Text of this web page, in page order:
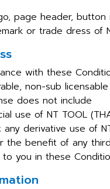
page header,
or trade dress of
with these
non-sub
does not include
use of NT TOOL
derivative use of
the benefit of any
you in these